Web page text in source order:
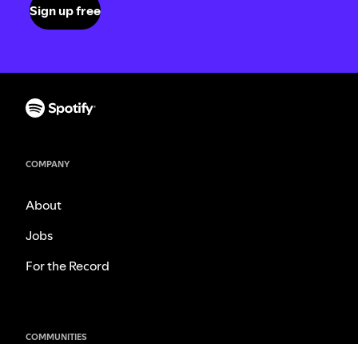
Sign up free
COMPANY
About
Jobs
For the Record
COMMUNITIES